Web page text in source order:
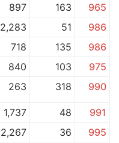
897 163
965
2,283 51
986
718 135
986
840 103
975
263 318
990
1,737 48
991
2,267 36
995